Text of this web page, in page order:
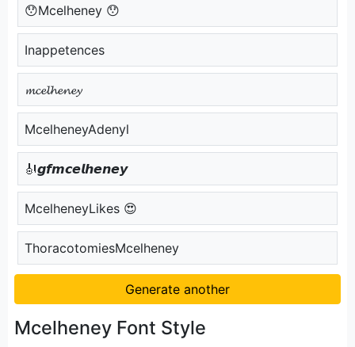
😯Mcelheney 😯
Inappetences
𝓶𝓬𝓮𝓵𝓱𝓮𝓷𝓮𝔂
McelheneyAdenyl
🎻𝙜𝙛𝙢𝙘𝙚𝙡𝙝𝙚𝙣𝙚𝙮
McelheneyLikes 😍
ThoracotomiesMcelheney
Generate another
Mcelheney Font Style